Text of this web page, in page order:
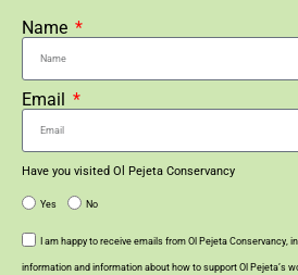
Name
Email
Have you visited Ol Pejeta Conservancy
Yes No
I am happy to receive emails from Ol Pejeta Conservancy,
information and information about how to support Ol Pejeta’s